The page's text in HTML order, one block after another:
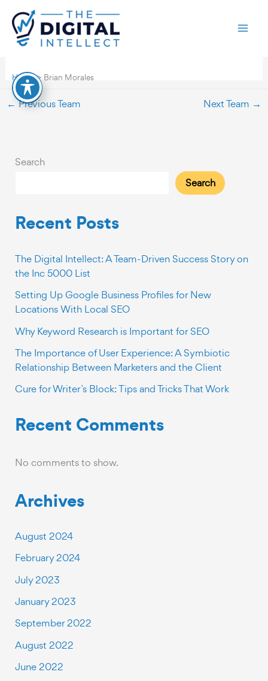
content
Home Brian Morales
Brian Morales
By TDI-webdev/ November 27, 2023
←Previous Team Next Team →
Search
Search
Recent Posts
The Digital Intellect: A Team-Driven Success Story on
the Inc 5000 List
Setting Up Google Business Profiles for New
Locations With Local SEO
Why Keyword Research is Important for SEO
The Importance of User Experience: A Symbiotic
Relationship Between Marketers and the Client
Cure for Writer’s Block: Tips and Tricks That Work
Recent Comments
No comments to show.
Archives
August 2024
February 2024
July 2023
January 2023
September 2022
August 2022
June 2022